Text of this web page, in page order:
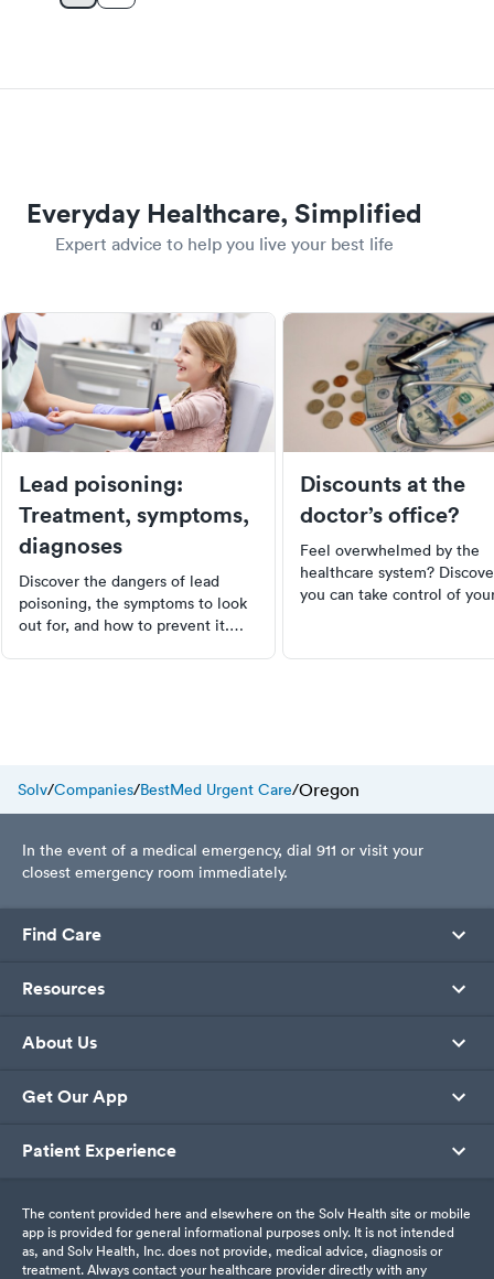
Everyday Healthcare, Simplified
Expert advice to help you live your best life
Lead poisoning:
Treatment, symptoms,
diagnoses
Discover the dangers of lead
poisoning, the symptoms to look
out for, and how to prevent it.
silent threat.
Discounts at the
doctor’s office?
Feel overwhelmed by the
healthcare system?
you can take control of
negotiate discounts, and
Solv/Companies/BestMed Urgent Care/Oregon
In the event of a medical emergency, dial 911 or visit your
closest emergency room immediately.
Find Care
Resources
About Us
Get Our App
Patient Experience
The content provided here and elsewhere on the Solv Health site or mobile
app is provided for general informational purposes only. It is not intended
as, and Solv Health, Inc. does not provide, medical advice, diagnosis or
treatment. Always contact your healthcare provider directly with any